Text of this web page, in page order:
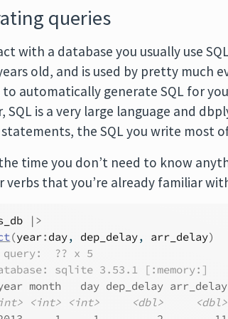
queries
with a database you usually use
old, and is used by pretty much
to automatically generate SQL for
SQL is a very large language and
statements, the SQL you write most
time you don’t need to know
verbs that you’re already familiar
|>
(year: day, dep_delay, arr_delay)
query:  ?? x 5
sqlite 3.53.1 [:memory:]
month   day dep_delay arr_delay
<int> <int> <dbl>
<dbl>